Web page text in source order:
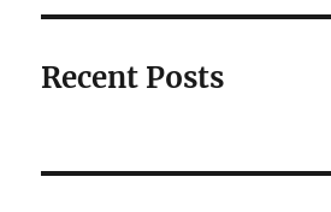
Recent Posts